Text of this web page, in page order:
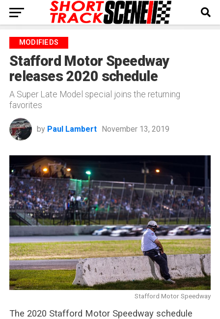
MODIFIEDS
Stafford Motor Speedway
releases 2020 schedule
A Super Late Model special joins the returning
favorites
by Paul Lambert November 13, 2019
Stafford Motor Speedway
The 2020 Stafford Motor Speedway schedule